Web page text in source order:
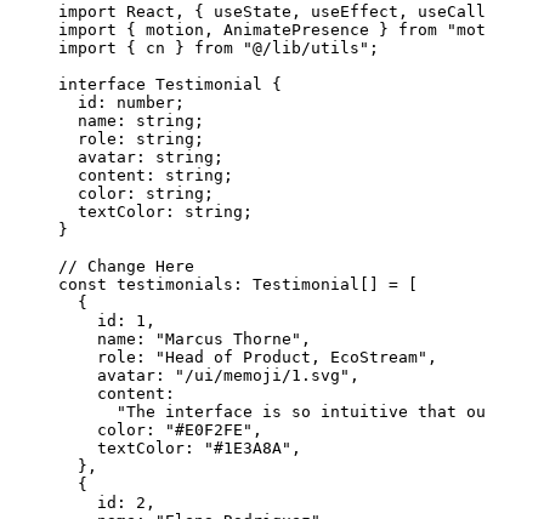
import React, { useState, useEffect, useCallback
import { motion, AnimatePresence } from "motion/
import { cn } from "@/lib/utils" ;
interface Testimonial
{
  id
: number ;
  name
: string ;
  role
: string ;
  avatar
: string ;
  content
: string ;
  color
: string ;
  textColor
: string ;
}
// Change Here
const testimonials : Testimonial [] = [
  {
    id:
1 ,
    name:
"Marcus Thorne" ,
    role:
"Head of Product, EcoStream" ,
    avatar:
"/ui/memoji/1.svg" ,
    content:
"The interface is so intuitive that our
    color:
"#E0F2FE" ,
    textColor:
"#1E3A8A" ,
  },
  {
    id:
2 ,